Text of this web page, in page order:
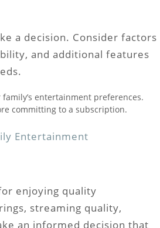
a decision. Consider factors
and additional features
entertainment preferences.
committing to a subscription.
Entertainment
enjoying quality
streaming quality,
an informed decision that